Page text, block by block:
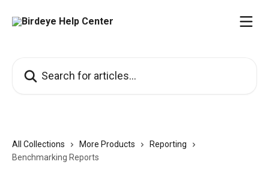
All Collections More Products
Reporting
Benchmarking Reports